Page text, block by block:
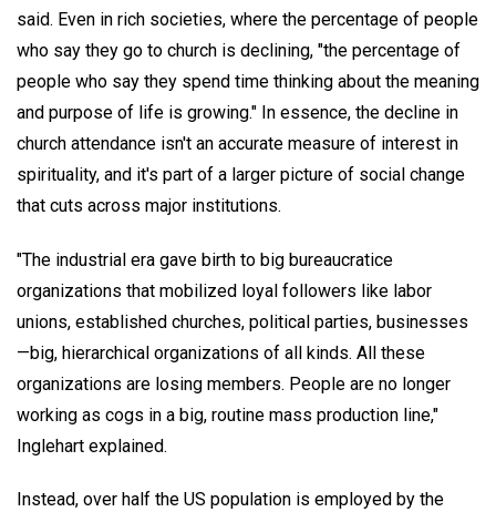
said. Even in rich societies, where the percentage of people
who say they go to church is declining, "the percentage of
people who say they spend time thinking about the meaning
and purpose of life is growing." In essence, the decline in
church attendance isn't an accurate measure of interest in
spirituality, and it's part of a larger picture of social change
that cuts across major institutions.
"The industrial era gave birth to big bureaucratice
organizations that mobilized loyal followers like labor
unions, established churches, political parties, businesses
—big, hierarchical organizations of all kinds. All these
organizations are losing members. People are no longer
working as cogs in a big, routine mass production line,"
Inglehart explained.
Instead, over half the US population is employed by the